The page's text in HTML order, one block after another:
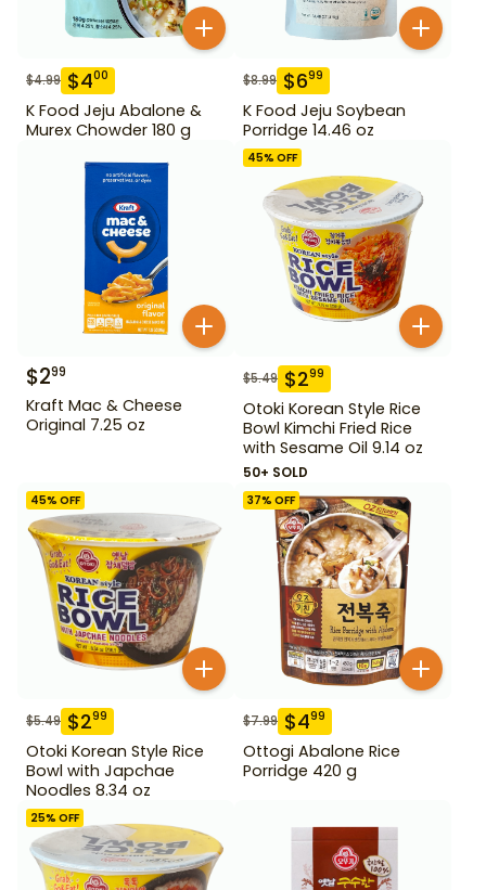
$4.99 $400
K Food Jeju Abalone &
Murex Chowder 180 g
$8.99 $699
K Food Jeju Soybean
Porridge 14.46 oz
$299
Kraft Mac & Cheese
Original 7.25 oz
45% OFF
$5.49 $299
Otoki Korean Style Rice
Bowl Kimchi Fried Rice
with Sesame Oil 9.14 oz
50+ SOLD
45% OFF
$5.49 $299
Otoki Korean Style Rice
Bowl with Japchae
Noodles 8.34 oz
37% OFF
$7.99 $499
Ottogi Abalone Rice
Porridge 420 g
25% OFF